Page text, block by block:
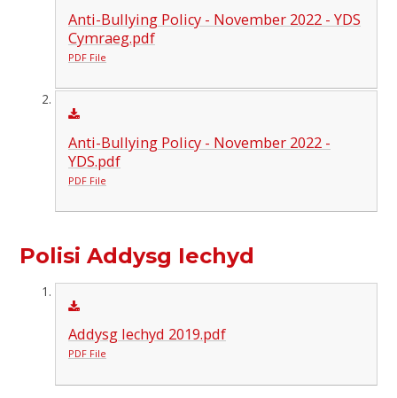
Anti-Bullying Policy - November 2022 - YDS
Cymraeg.pdf
PDF File
Anti-Bullying Policy - November 2022 -
YDS.pdf
PDF File
Polisi Addysg Iechyd
Addysg Iechyd 2019.pdf
PDF File